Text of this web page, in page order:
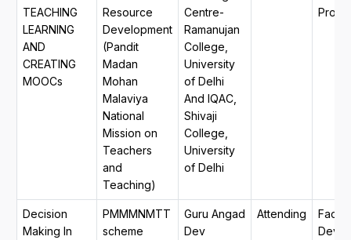
TEACHING
LEARNING
AND
CREATING
MOOCs
Resource
Development
(Pandit
Madan
Mohan
Malaviya
National
Mission on
Teachers
and
Teaching)
Centre-
Ramanujan
College,
University
of Delhi
And IQAC,
Shivaji
College,
University
of Delhi
Decision
Making In
PMMMNMTT
scheme
Guru Angad
Dev
Attending